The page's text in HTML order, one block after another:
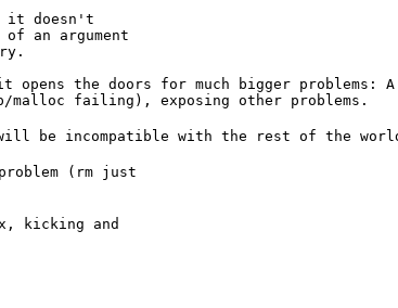
it doesn't
an argument
the doors for much bigger problems:
malloc failing), exposing other problems.
be incompatible with the rest of the
(rm just
kicking and